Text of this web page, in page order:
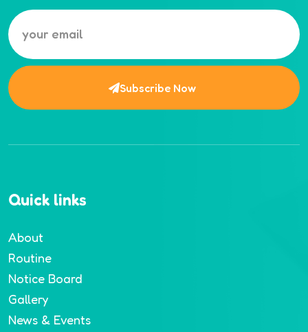
Subscribe Now
Quick links
About
Routine
Notice Board
Gallery
News & Events